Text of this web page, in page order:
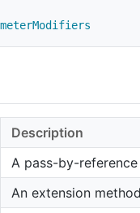
Description
A pass-by-
An extension